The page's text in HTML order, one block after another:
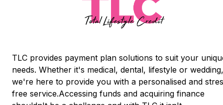
TLC provides payment plan solutions to suit your
needs. Whether it's medical, dental, lifestyle or wedding,
we're here to provide you with a personalised and
free service.Accessing funds and acquiring finance